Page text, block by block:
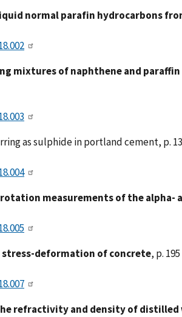
normal parafin hydrocarbons
mixtures of naphthene and
as sulphide in portland cement, p.
measurements of the alpha-
deformation of concrete, p. 195
refractivity and density of